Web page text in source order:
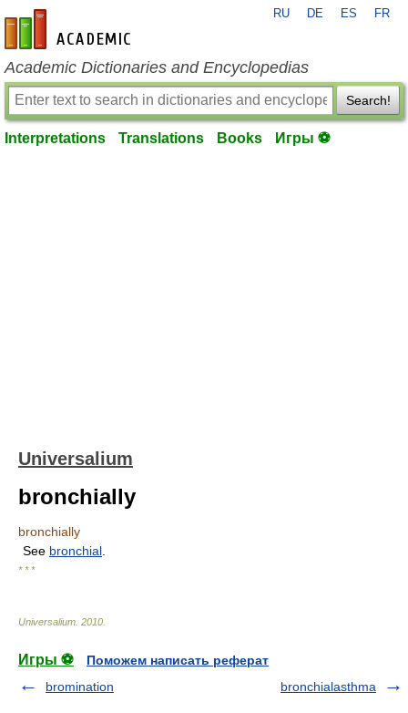
en-academic.com
RU DE ES FR
Academic Dictionaries and Encyclopedias
Search!
Interpretations Translations Books Игры ⚽
Universalium
bronchially
bronchially
See bronchial
* * *
Universalium 2010
Игры ⚽
Поможем написать реферат
bromination
bronchialasthma